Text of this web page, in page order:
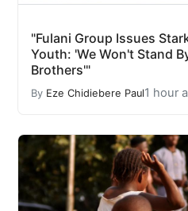
"Fulani Group Issues
Youth: 'We Won't Stand
Brothers'"
By Eze Chidiebere Paul1 hour